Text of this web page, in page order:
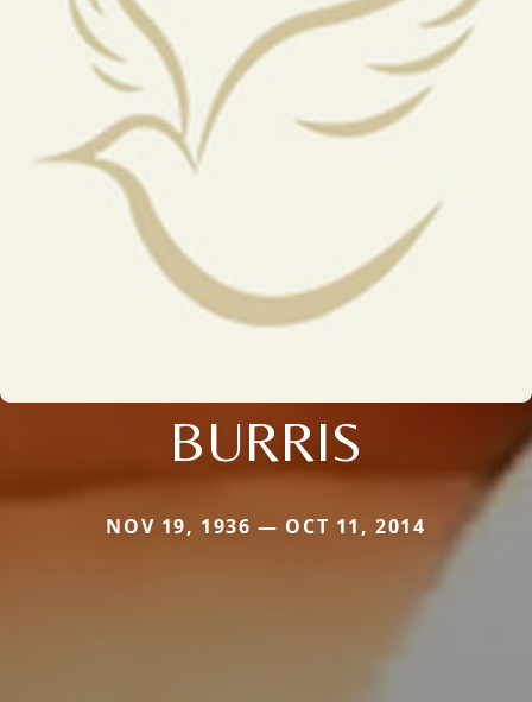
BURRIS
NOV 19, 1936 — OCT 11, 2014